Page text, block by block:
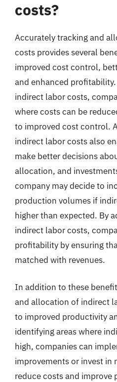
costs?
Accurately tracking and
costs provides several
improved cost control,
and enhanced
indirect labor costs,
where costs can be
to improved cost control.
indirect labor costs also
make better decisions
allocation, and
company may decide to
production volumes if
higher than expected. By
indirect labor costs,
profitability by ensuring
matched with revenues.
In addition to these
and allocation of indirect
to improved productivity
identifying areas where
high, companies can
improvements or invest in
reduce costs and improve